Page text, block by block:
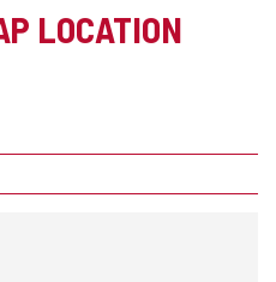
LOCATION